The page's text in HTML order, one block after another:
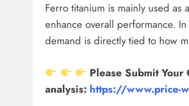
Ferro titanium is mainly used
enhance overall performance.
demand is directly tied to how
Please Submit
analysis: https://www.price-